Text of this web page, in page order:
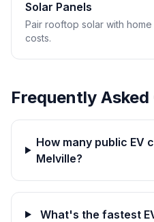
Solar Panels
Pair rooftop solar with
costs.
Frequently
How many public EV
Melville?
What's the fastest